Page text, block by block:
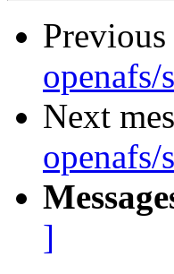
Previous
Next
]